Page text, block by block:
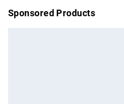
Sponsored Products